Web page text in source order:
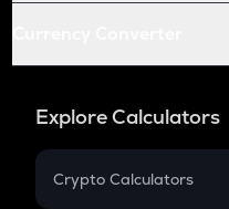
Explore Calculators
Crypto Calculators